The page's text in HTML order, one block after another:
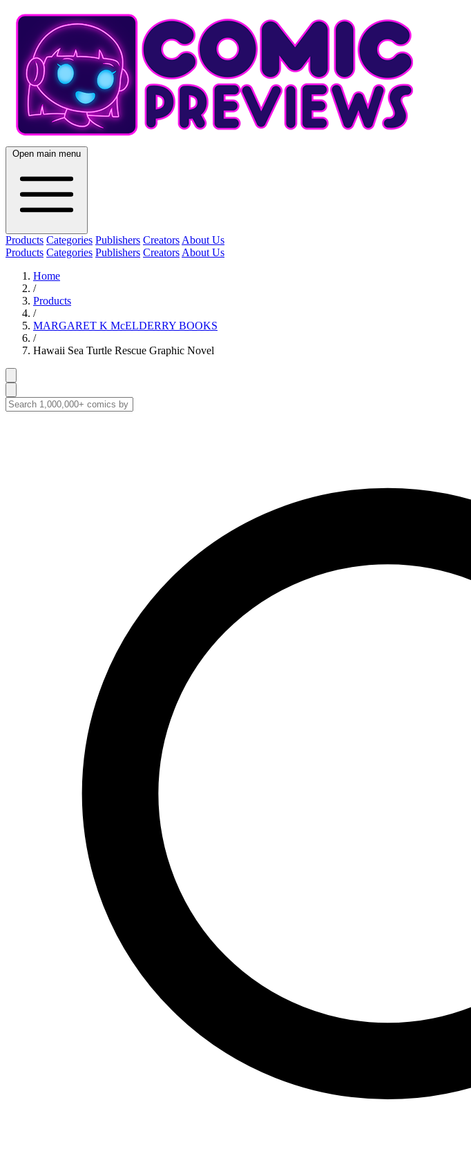
Open main menu
Products Categories Publishers Creators About Us
Products Categories Publishers Creators About Us
Home
/
Products
/
MARGARET K McELDERRY BOOKS
/
Hawaii Sea Turtle Rescue Graphic Novel